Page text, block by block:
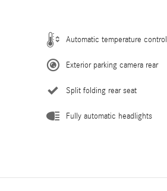
Automatic temperature control
Exterior parking camera rear
Split folding rear seat
Fully automatic headlights